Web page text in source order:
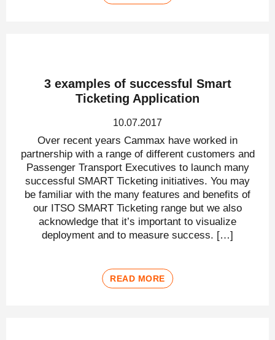
3 examples of successful Smart
Ticketing Application
10.07.2017
Over recent years Cammax have worked in
partnership with a range of different customers and
Passenger Transport Executives to launch many
successful SMART Ticketing initiatives. You may
be familiar with the many features and benefits of
our ITSO SMART Ticketing range but we also
acknowledge that it’s important to visualize
deployment and to measure success. […]
READ MORE